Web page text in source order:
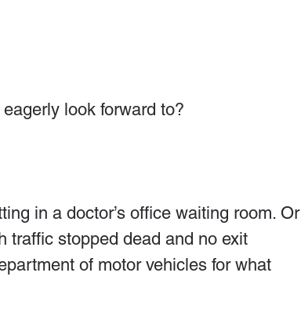
look forward to?
in a doctor’s office waiting room. Or
traffic stopped dead and no exit
of motor vehicles for what